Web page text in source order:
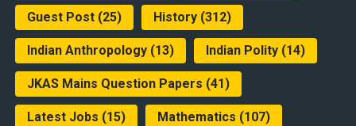
Guest Post(25) History(312)
Indian Anthropology(13) Indian Polity(14)
JKAS Mains Question Papers (41)
Latest Jobs (15) Mathematics (107)